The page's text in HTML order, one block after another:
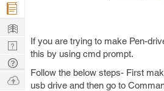
If you are trying to make Pen-
this by using cmd prompt.
Follow the below steps- First
usb drive and then go to
Company
Learn
Nerd
Digest
Tech
Q & A
Ask